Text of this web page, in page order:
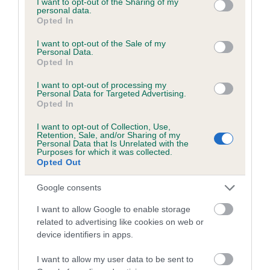
grant or deny consent to Google and its third-party tags to
use your data for below specified purposes in below Google
consent section.
personal data.
Opted In
I want to opt-out of the Sale of my
Personal Data.
Opted In
I want to opt-out of processing my
Personal Data for Targeted Advertising.
Opted In
I want to opt-out of Collection, Use,
Retention, Sale, and/or Sharing of my
Personal Data that Is Unrelated with the
Purposes for which it was collected.
Opted Out
Google consents
I want to allow Google to enable storage
related to advertising like cookies on web or
device identifiers in apps.
I want to allow my user data to be sent to
Inbreeding coefficient
Inbreeding coefficient for GIZZY KING is
3.8%
18 generations available of which 6 are complete
Breed average CoI 6.5%
COI Description
Estimated Breeding Values (EBVs)
Our estimated breeding values (EBVs) predict whether a dog